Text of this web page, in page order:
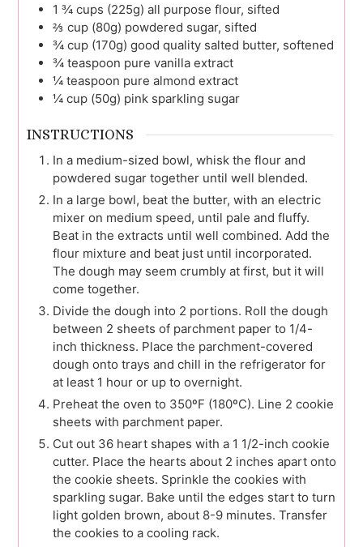
1 ¾ cups (225g) all purpose flour, sifted
⅔ cup (80g) powdered sugar, sifted
¾ cup (170g) good quality salted butter, softened
¾ teaspoon pure vanilla extract
¼ teaspoon pure almond extract
¼ cup (50g) pink sparkling sugar
INSTRUCTIONS
In a medium-sized bowl, whisk the flour and
powdered sugar together until well blended.
In a large bowl, beat the butter, with an electric
mixer on medium speed, until pale and fluffy.
Beat in the extracts until well combined. Add the
flour mixture and beat just until incorporated.
The dough may seem crumbly at first, but it will
come together.
Divide the dough into 2 portions. Roll the dough
between 2 sheets of parchment paper to 1/4-
inch thickness. Place the parchment-covered
dough onto trays and chill in the refrigerator for
at least 1 hour or up to overnight.
Preheat the oven to 350ºF (180ºC). Line 2 cookie
sheets with parchment paper.
Cut out 36 heart shapes with a 1 1/2-inch cookie
cutter. Place the hearts about 2 inches apart onto
the cookie sheets. Sprinkle the cookies with
sparkling sugar. Bake until the edges start to turn
light golden brown, about 8-9 minutes. Transfer
the cookies to a cooling rack.